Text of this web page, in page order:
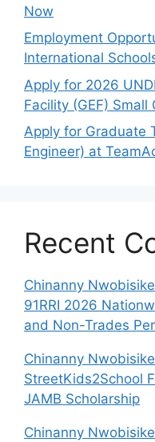
Now
Employment
International
Apply for 2026
Facility (GEF) Small
Apply for Graduate
Engineer) at
Recent
Chinanny Nwobisike
91RRI 2026
and Non-Trades
Chinanny Nwobisike
StreetKids2School
JAMB Scholarship
Chinanny Nwobisike